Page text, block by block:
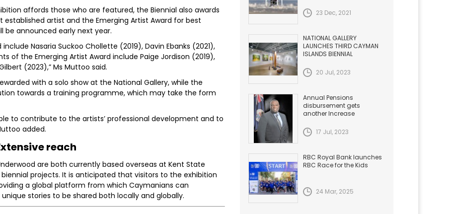
affords those who are featured, the Biennial also awards
established artist and the Emerging Artist Award for best
be announced early next year.
Nasaria Suckoo Chollette (2019), Davin Ebanks (2021),
of the Emerging Artist Award include Paige Jordison (2019),
(2023),” Ms Muttoo said.
with a solo show at the National Gallery, while the
towards a training programme, which may take the form
to contribute to the artists’ professional development and to
added.
reach
are both currently based overseas at Kent State
biennial projects. It is anticipated that visitors to the exhibition
a global platform from which Caymanians can
stories to be shared both locally and globally.
23 Dec, 2021
NATIONAL GALLERY
LAUNCHES THIRD CAYMAN
ISLANDS BIENNIAL
20 Jul, 2023
Annual Pensions
disbursement gets
another Increase
17 Jul, 2023
RBC Royal Bank launches
RBC Race for the Kids
24 Mar, 2025